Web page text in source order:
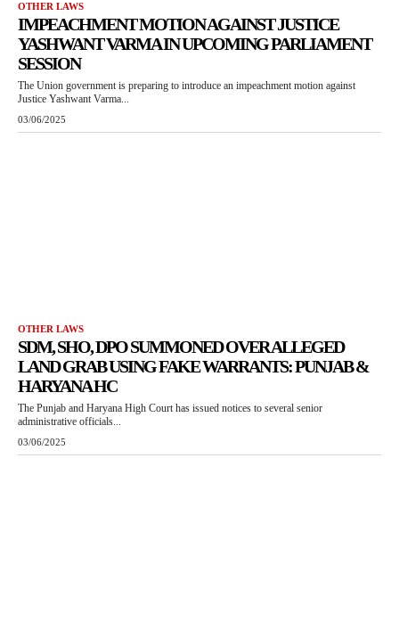
OTHER LAWS
IMPEACHMENT MOTION AGAINST JUSTICE
YASHWANT VARMA IN UPCOMING PARLIAMENT
SESSION
The Union government is preparing to introduce an impeachment motion against
Justice Yashwant Varma...
03/06/2025
OTHER LAWS
SDM, SHO, DPO SUMMONED OVER ALLEGED
LAND GRAB USING FAKE WARRANTS: PUNJAB &
HARYANA HC
The Punjab and Haryana High Court has issued notices to several senior
administrative officials...
03/06/2025